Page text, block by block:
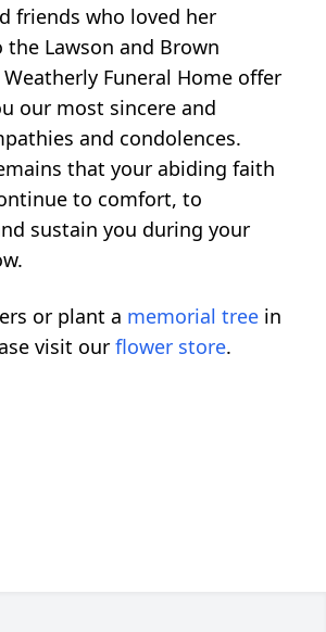
friends who loved her
Lawson and Brown
Funeral Home offer
our most sincere and
and condolences.
that your abiding faith
to comfort, to
sustain you during your
or plant a memorial tree in
visit our flower store.